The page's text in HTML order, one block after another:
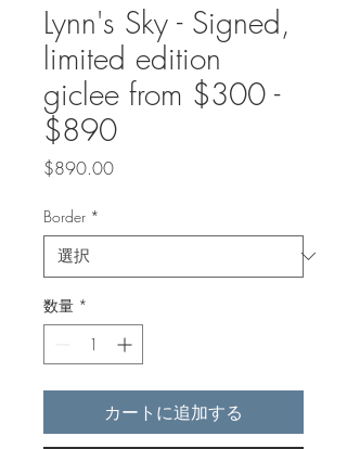
Lynn's Sky - Signed,
limited edition
giclee from $300 -
$890
$890.00価
Border *
数量 *
カートに追加する